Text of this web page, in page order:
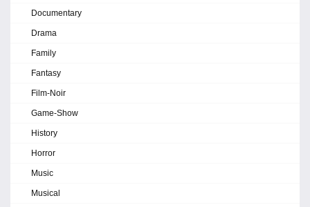
Documentary
Drama
Family
Fantasy
Film-Noir
Game-Show
History
Horror
Music
Musical